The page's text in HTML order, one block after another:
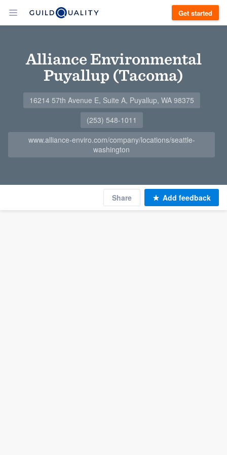
Get started
Alliance Environmental
Puyallup (Tacoma)
16214 57th Avenue E, Suite A, Puyallup, WA 98375
(253) 548-1011
www.alliance-enviro.com/company/locations/seattle-
washington
Share Add feedback